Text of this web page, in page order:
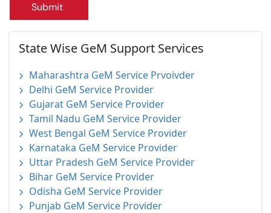
Submit
State Wise GeM Support Services
Maharashtra GeM Service Prvoivder
Delhi GeM Service Provider
Gujarat GeM Service Provider
Tamil Nadu GeM Service Provider
West Bengal GeM Service Provider
Karnataka GeM Service Provider
Uttar Pradesh GeM Service Provider
Bihar GeM Service Provider
Odisha GeM Service Provider
Punjab GeM Service Provider